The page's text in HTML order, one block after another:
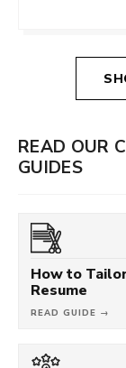
READ OUR
GUIDES
How to
Resume
READ GUIDE →